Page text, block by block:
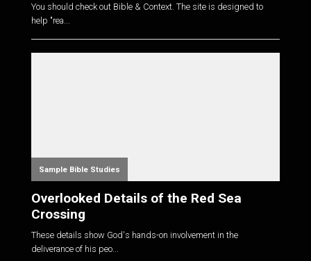
You should check out Bible & Context. The site is designed to
help "rea...
Sample Bible Studies
Overlooked Details of the Red Sea
Crossing
These details show God's hands-on involvement in the
deliverance of his peo...